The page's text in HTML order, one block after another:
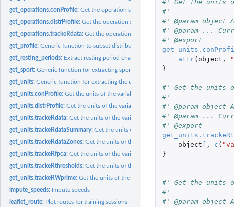
get_operations.conProfile:Get the operation settings of an 'conProfile' object
get_operations.distrProfile:Get the operation settings of an 'distrProfile' object
get_operations.trackeRdata:Get the operation settings of an 'trackeRdata' object
get_profile:Generic function to subset distribution and concentration...
get_resting_periods: Extract resting period characteristics
get_sport:Generic function for extracting sports
get_units:Generic function for extracting the units of measurement
get_units.conProfile:Get the units of the variables in an 'conProfile' object
get_units.distrProfile:Get the units of the variables in an 'distrProfile' object
get_units.trackeRdata:Get the units of the variables in an 'trackeRdata' object
get_units.trackeRdataSummary:Get the units of the variables in an
get_units.trackeRdataZones:Get the units of the variables in an 'trackeRdataZones'...
get_units.trackeRfpca:Get the units of the variables in an 'trackeRfpca' object
get_units.trackeRthresholds:Get the units of the variables in an 'trackeRthresholds'...
get_units.trackeRWprime:Get the units of the variables in an 'trackeRWprime' object
impute_speeds: Impute speeds
leaflet_route: Plot routes for training sessions
#' Get the units
#'
#' @param
#' @param ...
#' @export
attr( object ,
}
#' Get the units
#'
#' @param object
#' @param ...
#' @export
object
, c (
}
#' Get the units
#'
#' @param object